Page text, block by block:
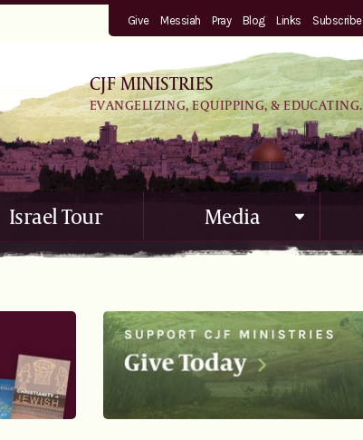
CJF MINISTRIES
EVANGELIZING, EQUIPPING, & EDUCATING.
Give Messiah Pray Blog Links Subscribe
Israel Tour Media